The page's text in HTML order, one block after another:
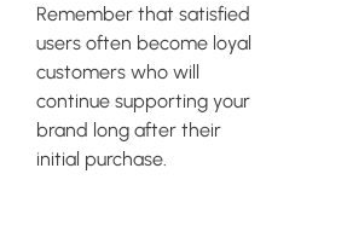
Remember that satisfied
users often become loyal
customers who will
continue supporting your
brand long after their
initial purchase.